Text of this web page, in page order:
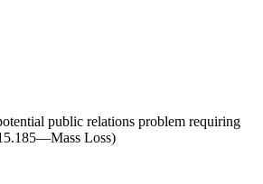
public relations problem requiring
Loss)